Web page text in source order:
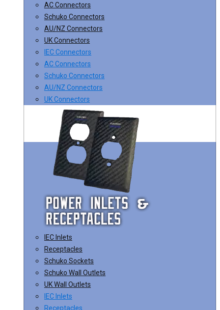
AC Connectors
Schuko Connectors
AU/NZ Connectors
UK Connectors
IEC Connectors
AC Connectors
Schuko Connectors
AU/NZ Connectors
UK Connectors
IEC Inlets
Receptacles
Schuko Sockets
Schuko Wall Outlets
UK Wall Outlets
IEC Inlets
Receptacles